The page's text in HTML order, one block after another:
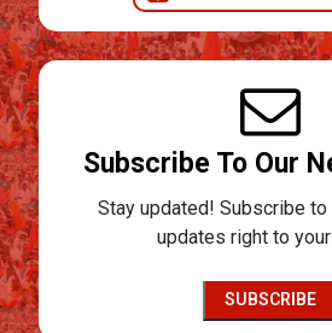
Subscribe To Our
Stay updated! Subscribe
updates right to
SUBSCRIBE